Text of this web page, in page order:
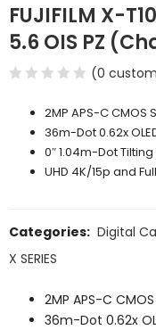
FUJIFILM X-
5.6 OIS PZ
(0
2MP APS-C CMOS
36m-Dot 0.62x
0″ 1.04m-Dot
UHD 4K/15p and
Categories: Digital
X SERIES
2MP APS-C
36m-Dot 0.62x